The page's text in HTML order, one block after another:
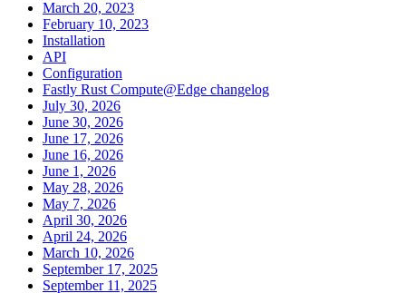
March 20, 2023
February 10, 2023
Installation
API
Configuration
Fastly Rust Compute@Edge changelog
July 30, 2026
June 30, 2026
June 17, 2026
June 16, 2026
June 1, 2026
May 28, 2026
May 7, 2026
April 30, 2026
April 24, 2026
March 10, 2026
September 17, 2025
September 11, 2025